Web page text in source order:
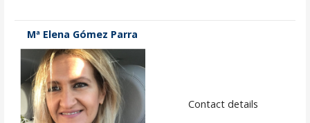
Mª Elena Gómez Parra
Contact details